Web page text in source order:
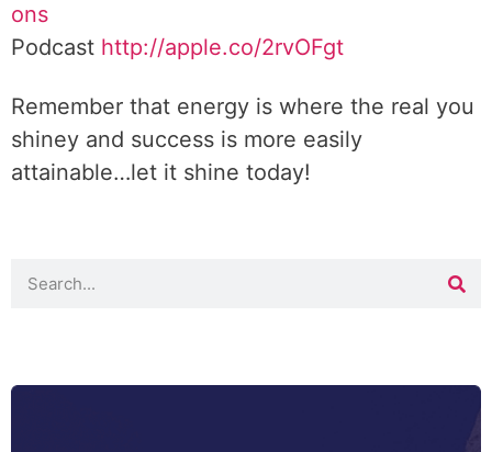
ons
Podcast http://apple.co/2rvOFgt
Remember that energy is where the real you
shiney and success is more easily
attainable…let it shine today!